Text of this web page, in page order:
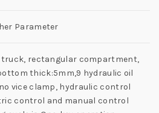
Parameter
truck, rectangular compartment,
thick:5mm,9 hydraulic oil
vice clamp, hydraulic control
control and manual control